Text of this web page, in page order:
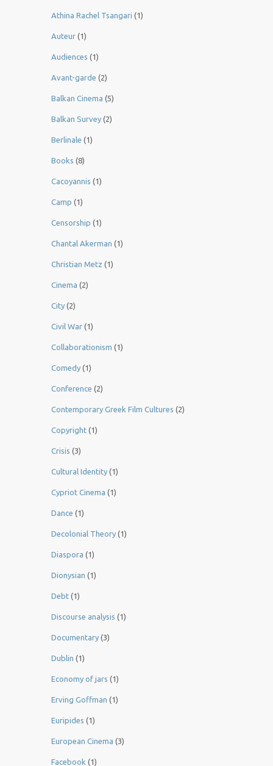
Athina Rachel Tsangari (1)
Auteur (1)
Audiences (1)
Avant-garde (2)
Balkan Cinema (5)
Balkan Survey (2)
Berlinale (1)
Books (8)
Cacoyannis (1)
Camp (1)
Censorship (1)
Chantal Akerman (1)
Christian Metz (1)
Cinema (2)
City (2)
Civil War (1)
Collaborationism (1)
Comedy (1)
Conference (2)
Contemporary Greek Film Cultures (2)
Copyright (1)
Crisis (3)
Cultural Identity (1)
Cypriot Cinema (1)
Dance (1)
Decolonial Theory (1)
Diaspora (1)
Dionysian (1)
Debt (1)
Discourse analysis (1)
Documentary (3)
Dublin (1)
Economy of jars (1)
Erving Goffman (1)
Euripides (1)
European Cinema (3)
Facebook (1)